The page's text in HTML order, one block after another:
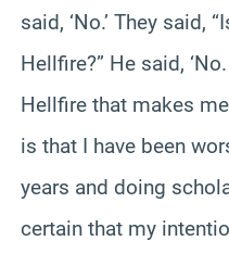
said, ‘No.’ They said,
Hellfire?” He said,
Hellfire that makes
is that I have been
years and doing
certain that my